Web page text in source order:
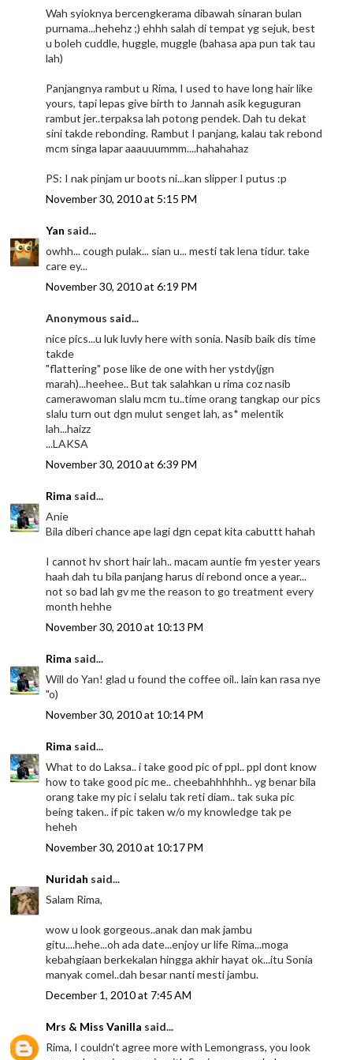
Wah syioknya bercengkerama dibawah sinaran bulan
purnama...hehehz ;) ehhh salah di tempat yg sejuk, best
u boleh cuddle, huggle, muggle (bahasa apa pun tak tau
lah)
Panjangnya rambut u Rima, I used to have long hair like
yours, tapi lepas give birth to Jannah asik keguguran
rambut jer..terpaksa lah potong pendek. Dah tu dekat
sini takde rebonding. Rambut I panjang, kalau tak rebond
mcm singa lapar aaauuummm....hahahahaz
PS: I nak pinjam ur boots ni...kan slipper I putus :p
November 30, 2010 at 5:15 PM
Yan said...
owhh... cough pulak... sian u... mesti tak lena tidur. take
care ey...
November 30, 2010 at 6:19 PM
Anonymous said...
nice pics...u luk luvly here with sonia. Nasib baik dis time
takde
"flattering" pose like de one with her ystdy(jgn
marah)...heehee.. But tak salahkan u rima coz nasib
camerawoman slalu mcm tu..time orang tangkap our pics
slalu turn out dgn mulut senget lah, as* melentik
lah...haizz
...LAKSA
November 30, 2010 at 6:39 PM
Rima said...
Anie
Bila diberi chance ape lagi dgn cepat kita cabuttt hahah
I cannot hv short hair lah.. macam auntie fm yester years
haah dah tu bila panjang harus di rebond once a year...
not so bad lah gv me the reason to go treatment every
month hehhe
November 30, 2010 at 10:13 PM
Rima said...
Will do Yan! glad u found the coffee oil.. lain kan rasa nye
"o)
November 30, 2010 at 10:14 PM
Rima said...
What to do Laksa.. i take good pic of ppl.. ppl dont know
how to take good pic me.. cheebahhhhhh.. yg benar bila
orang take my pic i selalu tak reti diam.. tak suka pic
being taken.. if pic taken w/o my knowledge tak pe
heheh
November 30, 2010 at 10:17 PM
Nuridah said...
Salam Rima,
wow u look gorgeous..anak dan mak jambu
gitu....hehe...oh ada date...enjoy ur life Rima...moga
kebahgiaan berkekalan hingga akhir hayat ok...itu Sonia
manyak comel..dah besar nanti mesti jambu.
December 1, 2010 at 7:45 AM
Mrs & Miss Vanilla said...
Rima, I couldn't agree more with Lemongrass, you look